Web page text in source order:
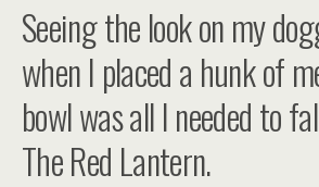
Seeing the look on my
when I placed a hunk of
bowl was all I needed to
The Red Lantern.